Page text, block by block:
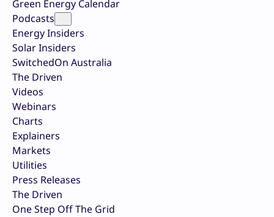
Green Energy Calendar
Podcasts
Energy Insiders
Solar Insiders
SwitchedOn Australia
The Driven
Videos
Webinars
Charts
Explainers
Markets
Utilities
Press Releases
The Driven
One Step Off The Grid